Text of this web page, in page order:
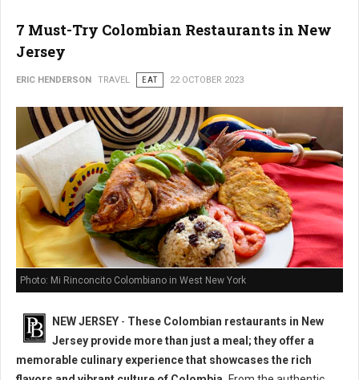
7 Must-Try Colombian Restaurants in New
Jersey
ERIC HENDERSON TRAVEL EAT 22 OCTOBER 2023
Photo: Mi Rinconcito Colombiano in West New York
NEW JERSEY - These Colombian restaurants in New
Jersey provide more than just a meal; they offer a
memorable culinary experience that showcases the rich